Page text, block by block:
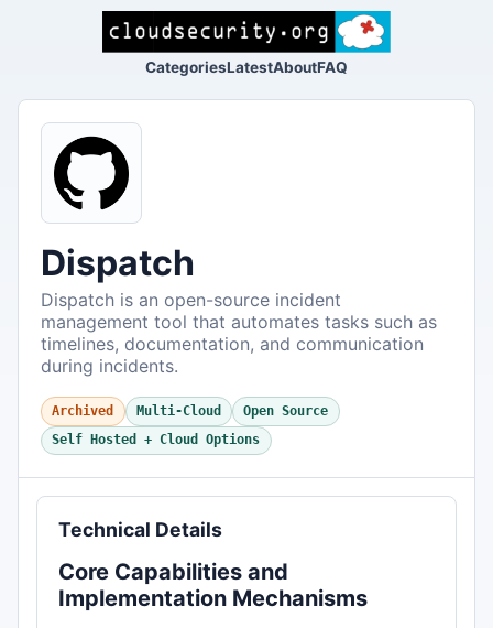
CategoriesLatestAboutFAQ
Dispatch
Dispatch is an open-source incident
management tool that automates tasks such as
timelines, documentation, and communication
during incidents.
Archived Multi-Cloud
Open Source
Self Hosted + Cloud Options
Technical Details
Core Capabilities and
Implementation Mechanisms